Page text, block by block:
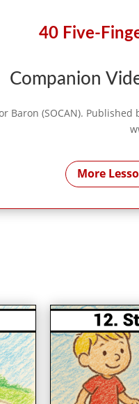
40 Five-
Companion
Baron (SOCAN).
More